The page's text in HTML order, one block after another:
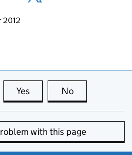
2012
Yes this page is useful
No
with this page